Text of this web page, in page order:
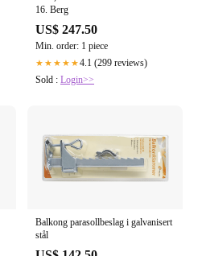
16. Berg
US$ 247.50
Min. order: 1 piece
★★★★★4.1 (299 reviews)
Sold : Login>>
Balkong parasollbeslag i galvanisert
stål